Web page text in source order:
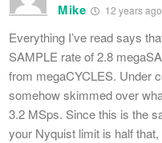
Mike 12 years ago
Everything I’ve read says
SAMPLE rate of 2.8
from megaCYCLES. Under
somehow skimmed over
3.2 MSps. Since this is the
your Nyquist limit is half